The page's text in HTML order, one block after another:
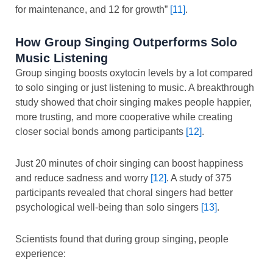
for maintenance, and 12 for growth” [11].
How Group Singing Outperforms Solo
Music Listening
Group singing boosts oxytocin levels by a lot compared
to solo singing or just listening to music. A breakthrough
study showed that choir singing makes people happier,
more trusting, and more cooperative while creating
closer social bonds among participants [12].
Just 20 minutes of choir singing can boost happiness
and reduce sadness and worry [12]. A study of 375
participants revealed that choral singers had better
psychological well-being than solo singers [13].
Scientists found that during group singing, people
experience: